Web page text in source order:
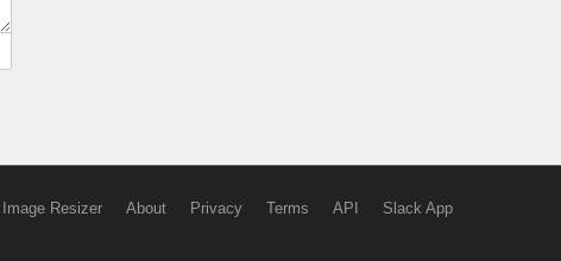
Image Resizer About Privacy Terms API Slack App